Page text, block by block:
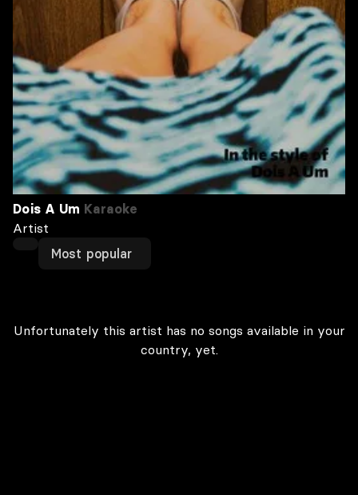
Dois A Um Karaoke
Artist
Most popular
Unfortunately this artist has no songs available in your
country, yet.